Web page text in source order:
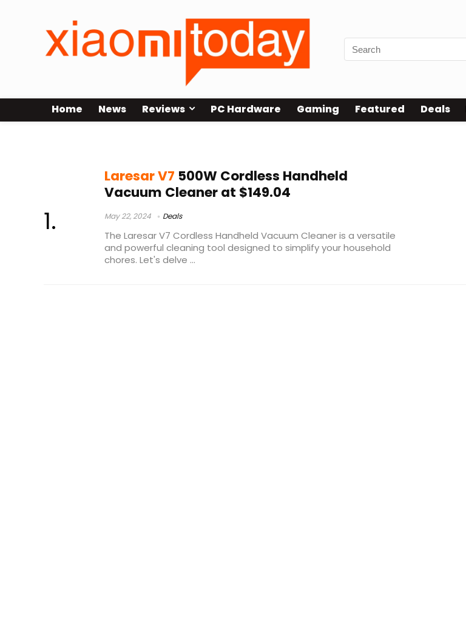
Home News Reviews PC Hardware Gaming Featured Deals
Laresar V7 500W Cordless Handheld
Vacuum Cleaner at $149.04
May 22, 2024 Deals
The Laresar V7 Cordless Handheld Vacuum Cleaner is a versatile
and powerful cleaning tool designed to simplify your household
chores. Let's delve ...